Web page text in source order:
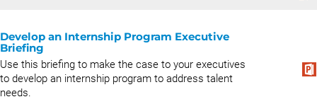
Develop an Internship Program Executive
Briefing
Use this briefing to make the case to your executives
to develop an internship program to address talent
needs.